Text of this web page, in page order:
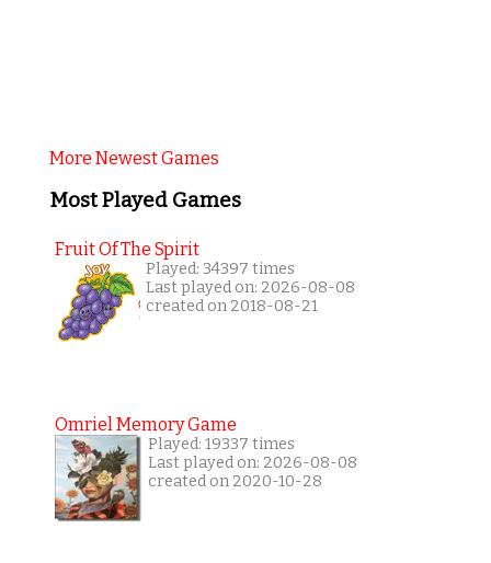
More Newest Games
Most Played Games
Fruit Of The Spirit
Played: 34397 times
Last played on: 2026-08-08
created on 2018-08-21
Omriel Memory Game
Played: 19337 times
Last played on: 2026-08-08
created on 2020-10-28